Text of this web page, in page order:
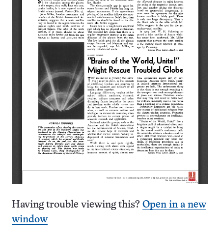
Having trouble viewing this? Open in a new
window